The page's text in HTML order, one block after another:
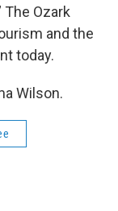
The Ozark
and the
today.
Wilson.